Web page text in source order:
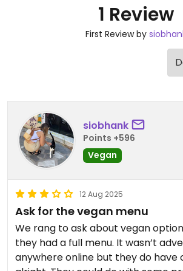
1 Review
First Review by
siobhank
Points +596
Vegan
12 Aug 2025
Ask for the vegan menu
We rang to ask about vegan
they had a full menu. It wasn’t
anywhere online but they do have